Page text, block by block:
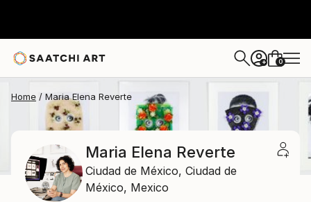
+ 0
Home Maria Elena Reverte
Maria Elena Reverte
Ciudad de México, Ciudad de
México, Mexico